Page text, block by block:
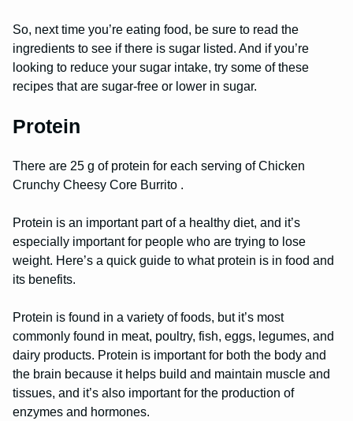
So, next time you’re eating food, be sure to read the
ingredients to see if there is sugar listed. And if you’re
looking to reduce your sugar intake, try some of these
recipes that are sugar-free or lower in sugar.
Protein
There are 25 g of protein for each serving of Chicken
Crunchy Cheesy Core Burrito .
Protein is an important part of a healthy diet, and it’s
especially important for people who are trying to lose
weight. Here’s a quick guide to what protein is in food and
its benefits.
Protein is found in a variety of foods, but it’s most
commonly found in meat, poultry, fish, eggs, legumes, and
dairy products. Protein is important for both the body and
the brain because it helps build and maintain muscle and
tissues, and it’s also important for the production of
enzymes and hormones.